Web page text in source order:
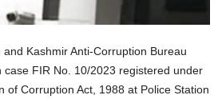
and Kashmir Anti-Corruption Bureau
FIR No. 10/2023 registered under
of Corruption Act, 1988 at Police Station